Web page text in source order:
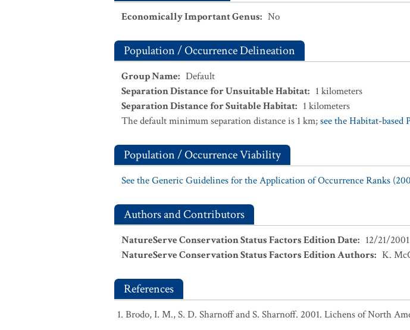
Economically Important Genus: No
Population / Occurrence Delineation
Group Name: Default
Separation Distance for Unsuitable Habitat: 1 kilometers
Separation Distance for Suitable Habitat: 1 kilometers
The default minimum separation distance is 1 km;see the Habitat-
Population / Occurrence Viability
See the Generic Guidelines for the Application of Occurrence Ranks
Authors and Contributors
NatureServe Conservation Status Factors Edition Date: 12/21/2001
NatureServe Conservation Status Factors Edition Authors: K.
References
Brodo, I. M., S. D. Sharnoff and S. Sharnoff. 2001. Lichens of North